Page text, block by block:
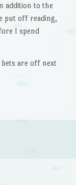
addition to the
put off reading,
I spend
are off next